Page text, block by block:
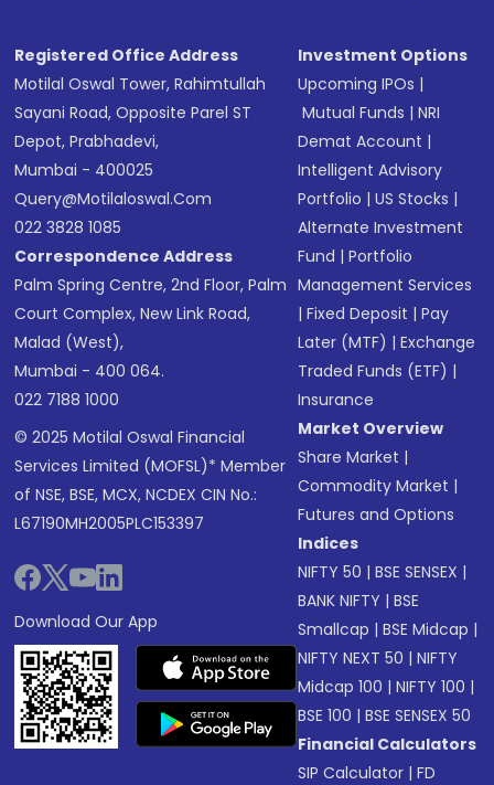
Registered Office Address
Motilal Oswal Tower, Rahimtullah
Sayani Road, Opposite Parel ST
Depot, Prabhadevi,
Mumbai - 400025
Query@motilaloswal.com
022 3828 1085
Correspondence Address
Palm Spring Centre, 2nd Floor, Palm
Court Complex, New Link Road,
Malad (West),
Mumbai - 400 064.
022 7188 1000
© 2025 Motilal Oswal Financial
Services Limited (MOFSL)* Member
of NSE, BSE, MCX, NCDEX CIN No.:
L67190MH2005PLC153397
Download Our App
Investment Options
Upcoming IPOs |
Mutual Funds |NRI
Demat Account |
Intelligent Advisory
Portfolio |US Stocks |
Alternate Investment
Fund |Portfolio
Management Services
|Fixed Deposit |Pay
Later (MTF) |Exchange
Traded Funds (ETF) |
Insurance
Market Overview
Share Market |
Commodity Market |
Futures and Options
Indices
NIFTY 50 |BSE SENSEX |
BANK NIFTY |BSE
Smallcap |BSE Midcap |
NIFTY NEXT 50 |NIFTY
Midcap 100 |NIFTY 100 |
BSE 100 |BSE SENSEX 50
Financial Calculators
SIP Calculator |FD